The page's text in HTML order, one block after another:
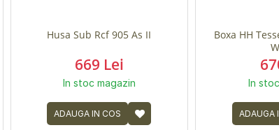
Husa Sub Rcf 905 As II
669 Lei
In stoc magazin
ADAUGA IN COS
Boxa HH
In
ADAUGA